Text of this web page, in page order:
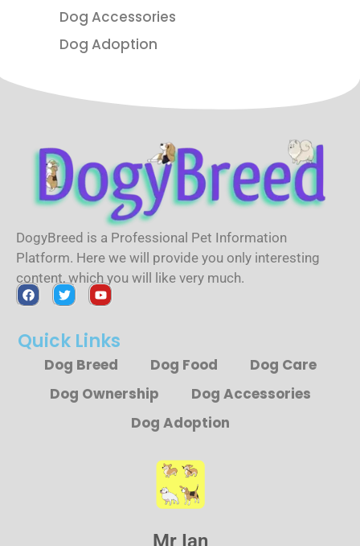
Dog Accessories
Dog Adoption
DogyBreed is a Professional Pet Information
Platform. Here we will provide you only interesting
content, which you will like very much.
Quick Links
Dog Breed Dog Food
Dog Care
Dog Ownership
Dog Accessories
Dog Adoption